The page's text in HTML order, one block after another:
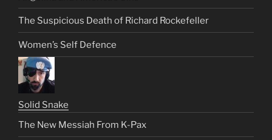
The Suspicious Death of Richard Rockefeller
Women’s Self Defence
Solid Snake
The New Messiah From K-Pax